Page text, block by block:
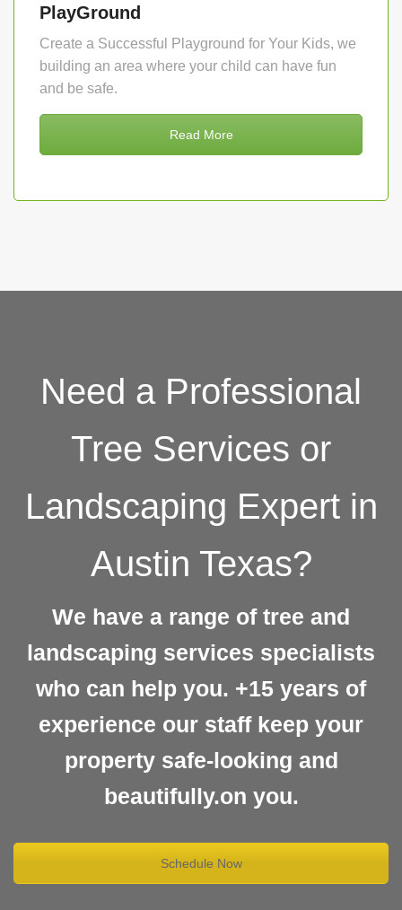
PlayGround
Create a Successful Playground for Your Kids, we
building an area where your child can have fun
and be safe.
Read More
Need a Professional
Tree Services or
Landscaping Expert in
Austin Texas?
We have a range of tree and
landscaping services specialists
who can help you. +15 years of
experience our staff keep your
property safe-looking and
beautifully.on you.
Schedule Now